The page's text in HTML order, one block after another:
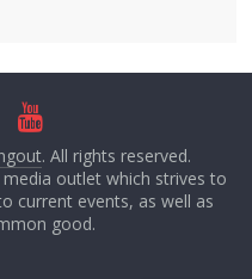
. All rights reserved.
outlet which strives to
current events, as well as
good.